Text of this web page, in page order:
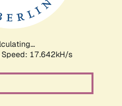
Speed: 17.642kH/s